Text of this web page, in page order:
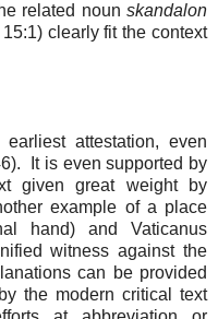
related nounskandalon
15:1) clearly fit the context
attestation, even
It is even supported by
given great weight by
example of a place
hand) and Vaticanus
witness against the
can be provided
the modern critical text